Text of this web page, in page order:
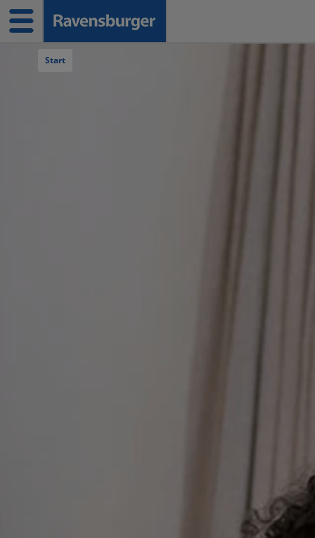
Navigation überspringen
Start